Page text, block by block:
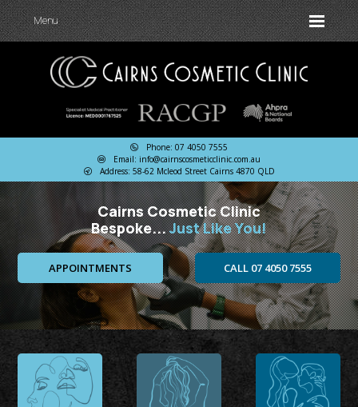
Menu
Phone: 07 4050 7555
Email: info@cairnscosmeticclinic.com.au
Address: 58-62 Mcleod Street Cairns 4870 QLD
Cairns Cosmetic Clinic
Bespoke...Just Like You!
APPOINTMENTS CALL 07 4050 7555